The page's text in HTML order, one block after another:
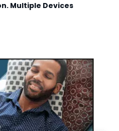
Multiple Devices